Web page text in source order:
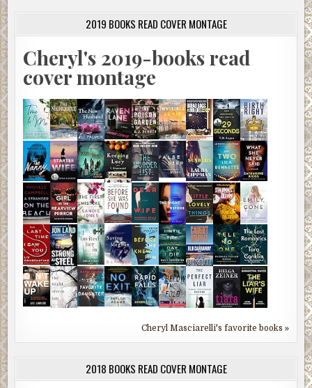
2019 BOOKS READ COVER MONTAGE
Cheryl's 2019-books read
cover montage
Cheryl Masciarelli's favorite books »
2018 BOOKS READ COVER MONTAGE